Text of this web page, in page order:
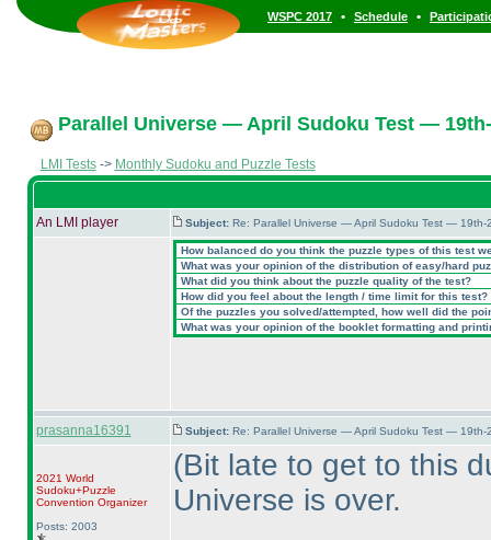
WSPC 2017 • Schedule •
Parallel Universe — April Sudoku Test —
LMI Tests-> Monthly Sudoku and Puzzle Tests
An LMI player Subject: Re: Parallel Universe — April Sudoku Test — 19th-
How balanced do you think the puzzle types of this test
What was your opinion of the distribution of easy/hard
What did you think about the puzzle quality of the test?
How did you feel about the length / time limit for this test?
Of the puzzles you solved/attempted, how well did the
What was your opinion of the booklet formatting and
prasanna16391 Subject: Re: Parallel Universe — April Sudoku Test — 19th-
2021 World
Sudoku+Puzzle
Convention Organizer
Posts: 2003
(Bit late to get to this
Universe is over.